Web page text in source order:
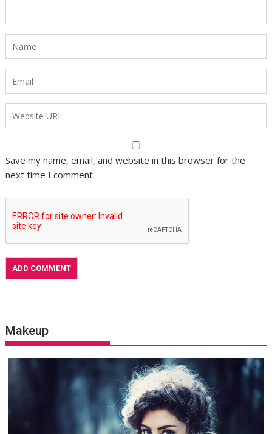
Save my name, email, and website in this browser for the
next time I comment.
Makeup